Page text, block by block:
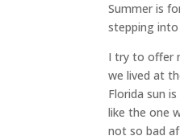
Summer is
stepping
I try to offer
we lived at
Florida sun
like the one
not so bad